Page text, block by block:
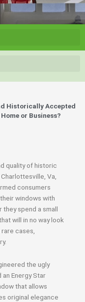
Historically Accepted
or Business?
quality of historic
Va,
consumers
windows with
they spend a small
will in no way look
cases,
the ugly
Energy Star
that allows
original elegance